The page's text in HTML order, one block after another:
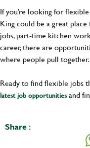
If you’re looking for
King could be a great
jobs, part-time kitchen
career, there are
where people pull together.
Ready to find flexible jobs
latest job opportunitiesand
Share :